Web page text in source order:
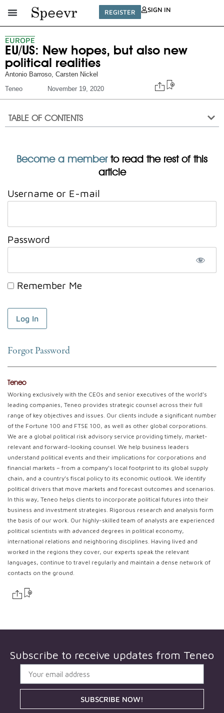
REGISTER SIGN IN
EUROPE
EU/US: New hopes, but also new
political realities
Antonio Barroso Carsten Nickel
Teneo
November 19, 2020
TABLE OF CONTENTS
Become a memberto read the rest of this
article
Username or E-mail
Password
Remember Me
Forgot Password
Teneo
Working exclusively with the CEOs and senior executives of the world’s
leading companies, Teneo provides strategic counsel across their full
range of key objectives and issues. Our clients include a significant number
of the Fortune 100 and FTSE 100, as well as other global corporations.
We are a global political risk advisory service providing timely, market-
relevant and forward-looking counsel. We help business leaders
understand political events and their implications for corporations and
financial markets – from a company’s local footprint to its global supply
chain, and a country’s fiscal policy to its economic outlook. We identify
political drivers that move markets and forecast outcomes and scenarios.
In this way, Teneo helps clients to incorporate political futures into their
business and investment strategies. Rigorous research and analysis form
the basis of our work. Our highly-skilled team of analysts are experienced
political scientists with advanced degrees in political economy,
international relations and neighboring disciplines. Having lived and
worked in the regions they cover, our experts speak the relevant
languages, continue to travel regularly and maintain a dense network of
contacts on the ground.
Subscribe to receive updates from Teneo
SUBSCRIBE NOW!